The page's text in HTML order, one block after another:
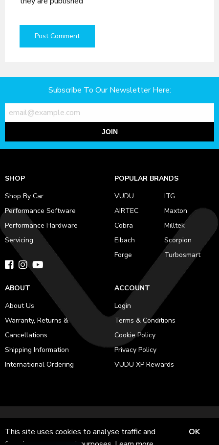
Subscribe To Our Newsletter Here:
JOIN
SHOP
Shop By Car
Performance Software
Performance Hardware
Servicing
POPULAR BRANDS
VUDU
ITG
AIRTEC
Maxton
Cobra
Milltek
Eibach
Scorpion
Forge
Turbosmart
ABOUT
About Us
Warranty, Returns &
Cancellations
Shipping Information
International Ordering
ACCOUNT
Login
Terms & Conditions
Cookie Policy
Privacy Policy
VUDU XP Rewards
Wales No. 12953051 Registered office: 282 Harehills Lane, Leeds, LS9
This site uses cookies to analyse traffic and
OK